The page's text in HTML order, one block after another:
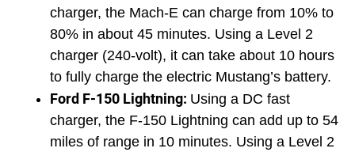
charger, the Mach-E can charge from 10% to
80% in about 45 minutes. Using a Level 2
charger (240-volt), it can take about 10 hours
to fully charge the electric Mustang’s battery.
Ford F-150 Lightning: Using a DC fast
charger, the F-150 Lightning can add up to 54
miles of range in 10 minutes. Using a Level 2